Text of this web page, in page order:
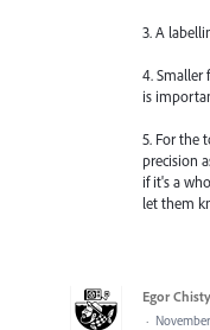
3. A
4. Smaller
is
5. For the
precision
if it's a
let them
Egor
·